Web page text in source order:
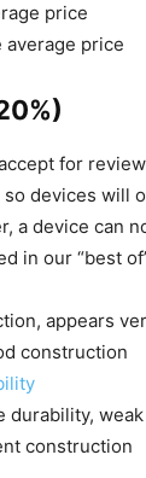
price
average price
for
devices will
a device can
in our “best
appears
construction
durability,
construction